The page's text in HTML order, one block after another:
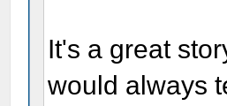
It's a great
would always